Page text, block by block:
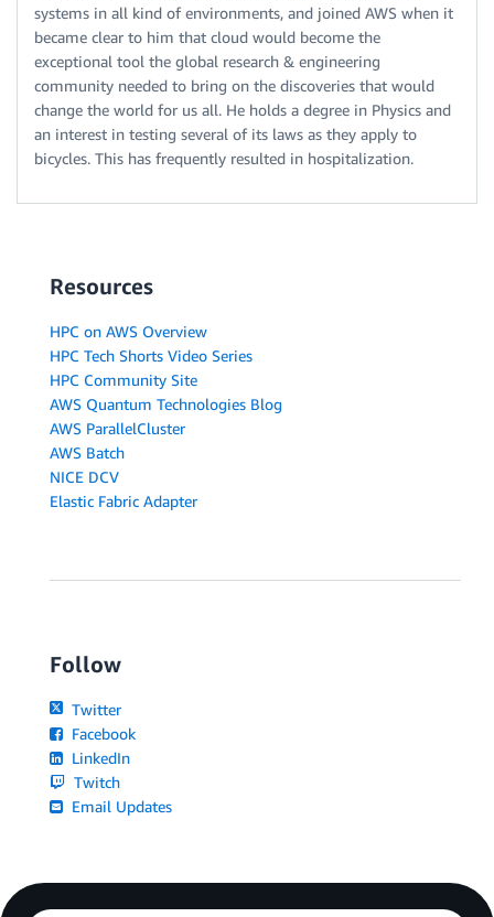
systems in all kind of environments, and joined AWS when it
became clear to him that cloud would become the
exceptional tool the global research & engineering
community needed to bring on the discoveries that would
change the world for us all. He holds a degree in Physics and
an interest in testing several of its laws as they apply to
bicycles. This has frequently resulted in hospitalization.
Resources
HPC on AWS Overview
HPC Tech Shorts Video Series
HPC Community Site
AWS Quantum Technologies Blog
AWS ParallelCluster
AWS Batch
NICE DCV
Elastic Fabric Adapter
Follow
Twitter
Facebook
LinkedIn
Twitch
Email Updates